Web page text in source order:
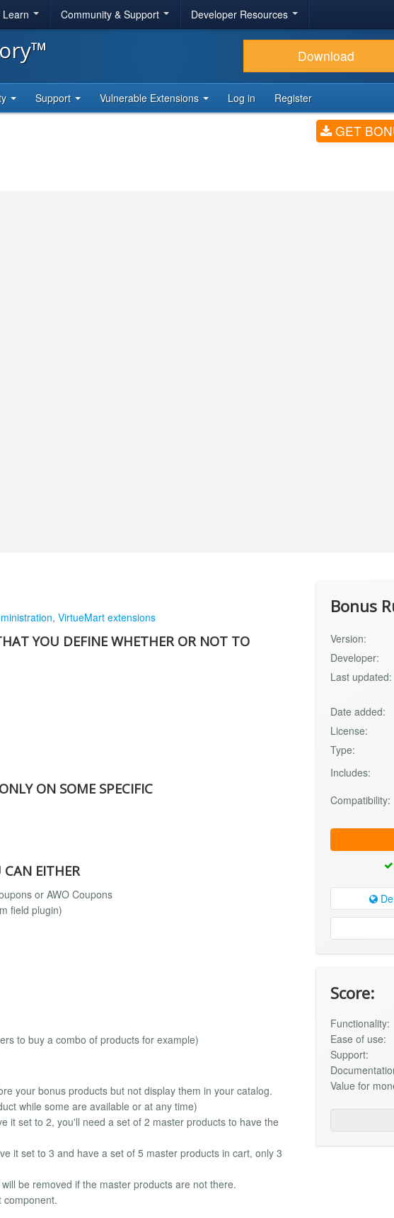
Learn Community & Support Developer Resources
Download
Support Vulnerable Extensions Log in Register
GET
, VirtueMart extensions
YOU DEFINE WHETHER OR NOT TO
ON SOME SPECIFIC
CAN EITHER
or AWO Coupons
field plugin)
to buy a combo of products for example)
your bonus products but not display them in your catalog.
while some are available or at any time)
it set to 2, you'll need a set of 2 master products to have the
it set to 3 and have a set of 5 master products in cart, only 3
be removed if the master products are not there.
component.
Bonus
Version:
Developer:
Last updated:
Date added:
License:
Type:
Includes:
Compatibility:
Score:
Functionality:
Ease of use:
Support:
Value for